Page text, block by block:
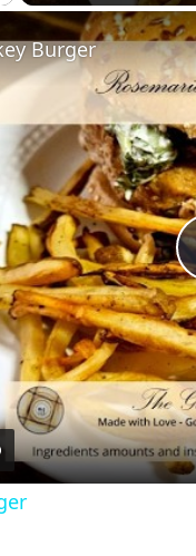
Fullscreen
Burger